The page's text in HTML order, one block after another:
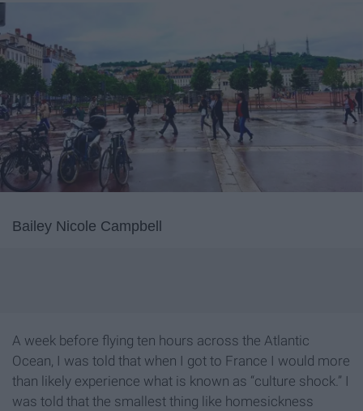
Bailey Nicole Campbell
A week before flying ten hours across the Atlantic
Ocean, I was told that when I got to France I would more
than likely experience what is known as “culture shock.” I
was told that the smallest thing like homesickness